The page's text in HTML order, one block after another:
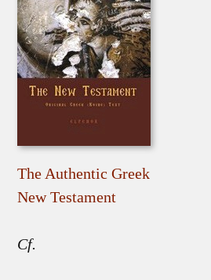
The Authentic Greek
New Testament
Cf.